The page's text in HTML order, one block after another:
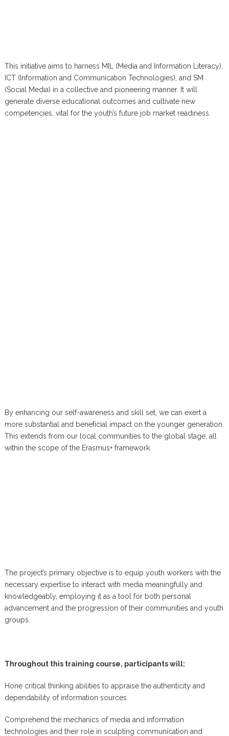
This initiative aims to harness MIL (Media and Information Literacy),
ICT (Information and Communication Technologies), and SM
(Social Media) in a collective and pioneering manner. It will
generate diverse educational outcomes and cultivate new
competencies, vital for the youth’s future job market readiness.
By enhancing our self-awareness and skill set, we can exert a
more substantial and beneficial impact on the younger generation.
This extends from our local communities to the global stage, all
within the scope of the Erasmus+ framework.
The project’s primary objective is to equip youth workers with the
necessary expertise to interact with media meaningfully and
knowledgeably, employing it as a tool for both personal
advancement and the progression of their communities and youth
groups.
Throughout this training course, participants will:
Hone critical thinking abilities to appraise the authenticity and
dependability of information sources.
Comprehend the mechanics of media and information
technologies and their role in sculpting communication and